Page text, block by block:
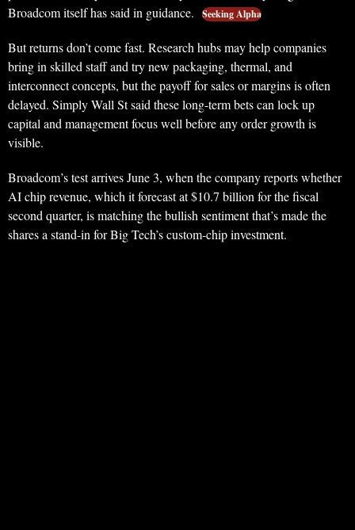
Broadcom itself has said in guidance.
Seeking Alpha
But returns don’t come fast. Research hubs may help companies
bring in skilled staff and try new packaging, thermal, and
interconnect concepts, but the payoff for sales or margins is often
delayed. Simply Wall St said these long-term bets can lock up
capital and management focus well before any order growth is
visible.
Broadcom’s test arrives June 3, when the company reports whether
AI chip revenue, which it forecast at $10.7 billion for the fiscal
second quarter, is matching the bullish sentiment that’s made the
shares a stand-in for Big Tech’s custom-chip investment.